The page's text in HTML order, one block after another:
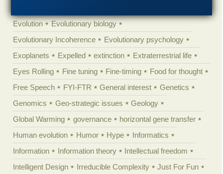
Evolution
Evolutionary biology
Evolutionary Incoherence
Evolutionary psychology
Exoplanets
Expelled extinction
Extraterrestrial life
Eyes Rolling
Fine tuning Fine-timing
Food for thought
Free Speech
FYI-FTR General interest
Genetics
Genomics
Geo-strategic issues
Geology
Global Warming
governance
horizontal gene transfer
Human evolution
Humor Hype
Informatics
Information
Information theory
Intellectual freedom
Intelligent Design
Irreducible Complexity
Just For Fun